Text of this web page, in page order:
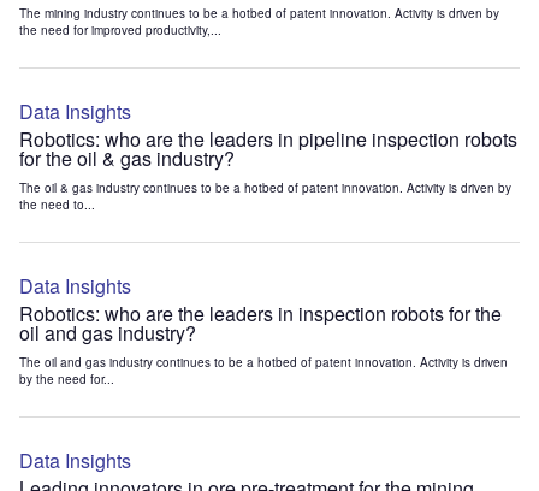
The mining industry continues to be a hotbed of patent innovation. Activity is driven by
the need for improved productivity,...
Data Insights
Robotics: who are the leaders in pipeline inspection robots
for the oil & gas industry?
The oil & gas industry continues to be a hotbed of patent innovation. Activity is driven by
the need to...
Data Insights
Robotics: who are the leaders in inspection robots for the
oil and gas industry?
The oil and gas industry continues to be a hotbed of patent innovation. Activity is driven
by the need for...
Data Insights